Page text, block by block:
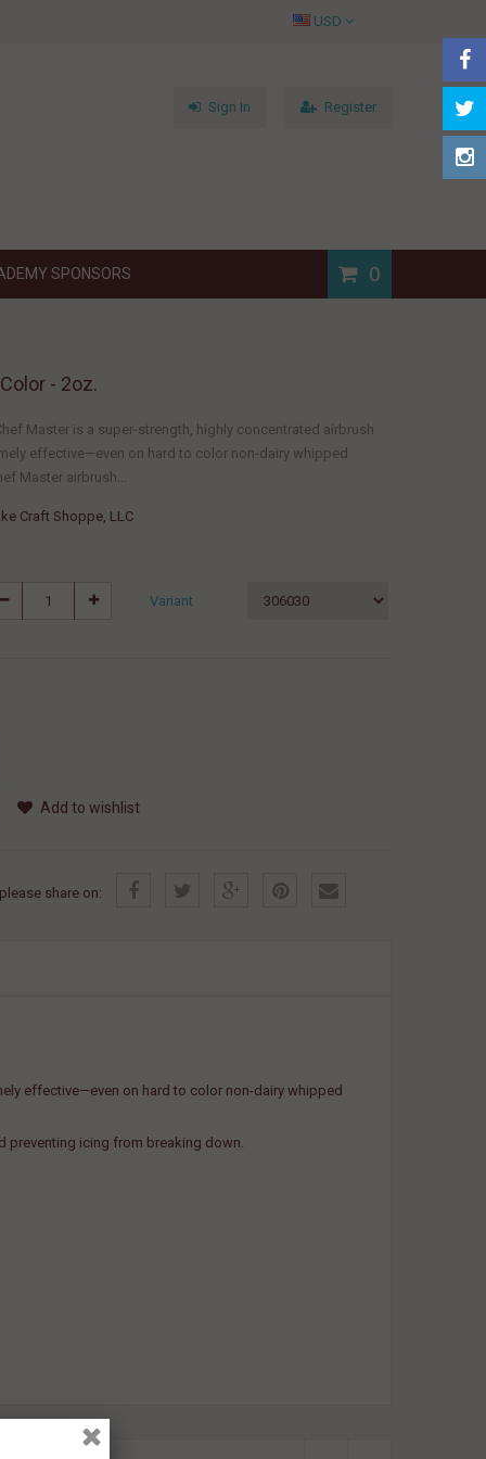
USD
Sign In Register
SPONSORS 0
- 2oz.
Master is a super-strength, highly concentrated airbrush
effective—even on hard to color non-dairy whipped
Master airbrush...
Craft Shoppe, LLC
Variant
Add to wishlist
share on:
effective—even on hard to color non-dairy whipped
preventing icing from breaking down.